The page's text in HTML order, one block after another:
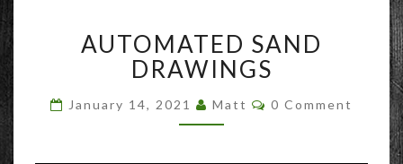
SAND
DRAWINGS
AUTOMATED SAND
DRAWINGS
January 14, 2021 Matt Comments
0 Comment